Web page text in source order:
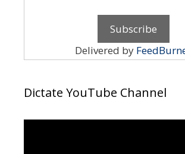
Delivered by
Dictate YouTube Channel